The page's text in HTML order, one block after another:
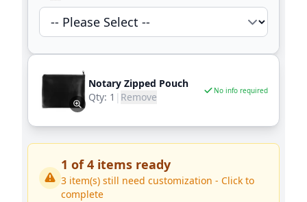
Notary Zipped Pouch
Qty: 1 | Remove No info required
1 of4 items ready
3 item(s) still need customization - Click to
complete